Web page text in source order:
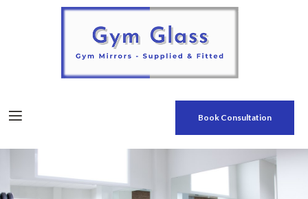
Book Consultation